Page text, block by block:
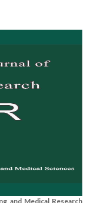
and Medical Research